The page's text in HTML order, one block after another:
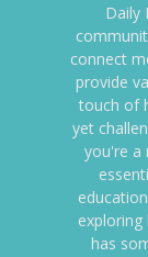
Daily
connect
provide
touch of
yet
you're a
has